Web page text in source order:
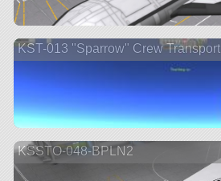
KST-013 "Sparrow" Crew Transport
KSSTO-048-BPLN2